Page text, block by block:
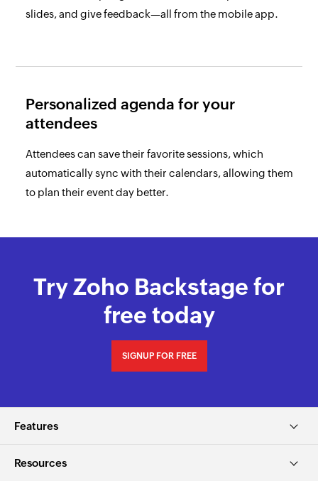
slides, and give feedback—all from the mobile app.
Personalized agenda for your
attendees
Attendees can save their favorite sessions, which
automatically sync with their calendars, allowing them
to plan their event day better.
Try Zoho Backstage for
free today
SIGNUP FOR FREE
Features
Resources